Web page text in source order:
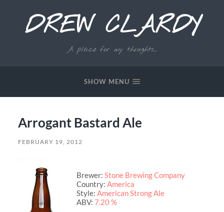
DREW CLARDY
A place for my thoughts...
SHOW MENU
Arrogant Bastard Ale
FEBRUARY 19, 2012
Brewer: Stone Brewing Company
Country: America
Style: American Strong Ale
ABV: 7.20 %